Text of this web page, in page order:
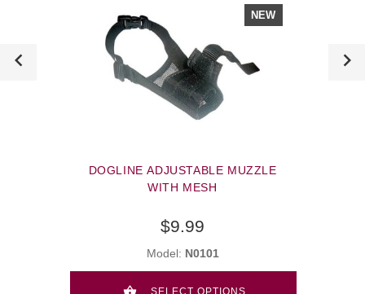
NEW
DOGLINE ADJUSTABLE MUZZLE
WITH MESH
$9.99
Model: N0101